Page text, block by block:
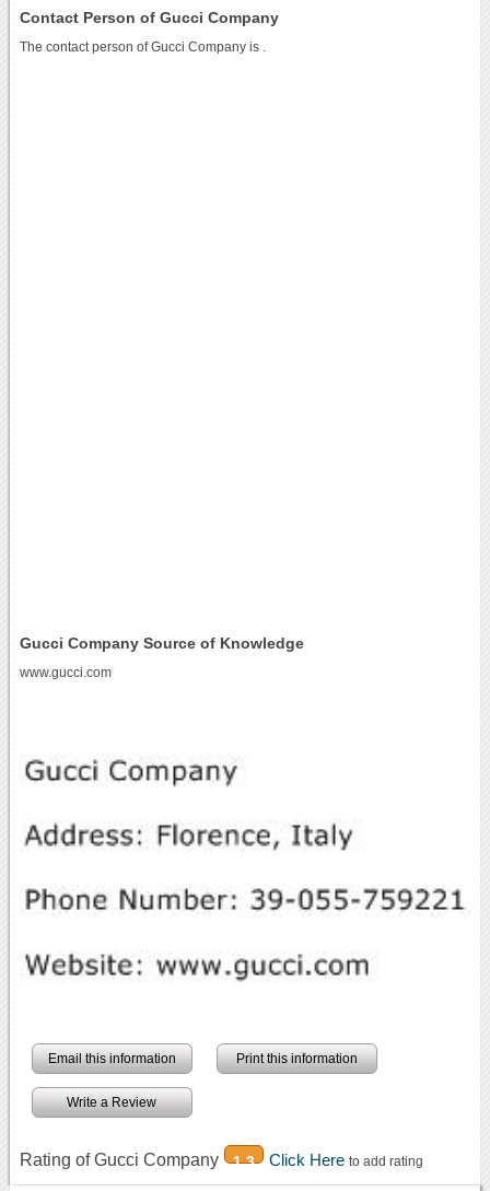
Contact Person of Gucci Company
The contact person of Gucci Company is .
Gucci Company Source of Knowledge
www.gucci.com
Email this information Print this information
Write a Review
Rating of Gucci Company 1.3 Click Here to add rating